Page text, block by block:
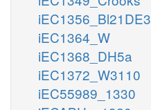
iEC1356_Bl21DE3
iEC1364_W
iEC1368_DH5a
iEC1372_W3110
iEC55989_1330